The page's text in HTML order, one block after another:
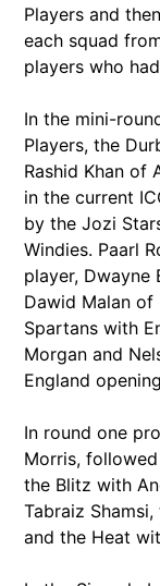
Players and
each squad
players who
In the mini-
Players, the
Rashid Khan of
in the current
by the Jozi
Windies. Paarl
player, Dwayne
Dawid Malan of
Spartans with
Morgan and
England
In round one
Morris,
the Blitz with
Tabraiz
and the Heat